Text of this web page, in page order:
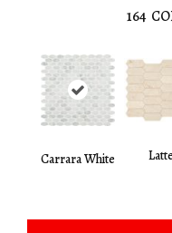
164
Carrara White Latte